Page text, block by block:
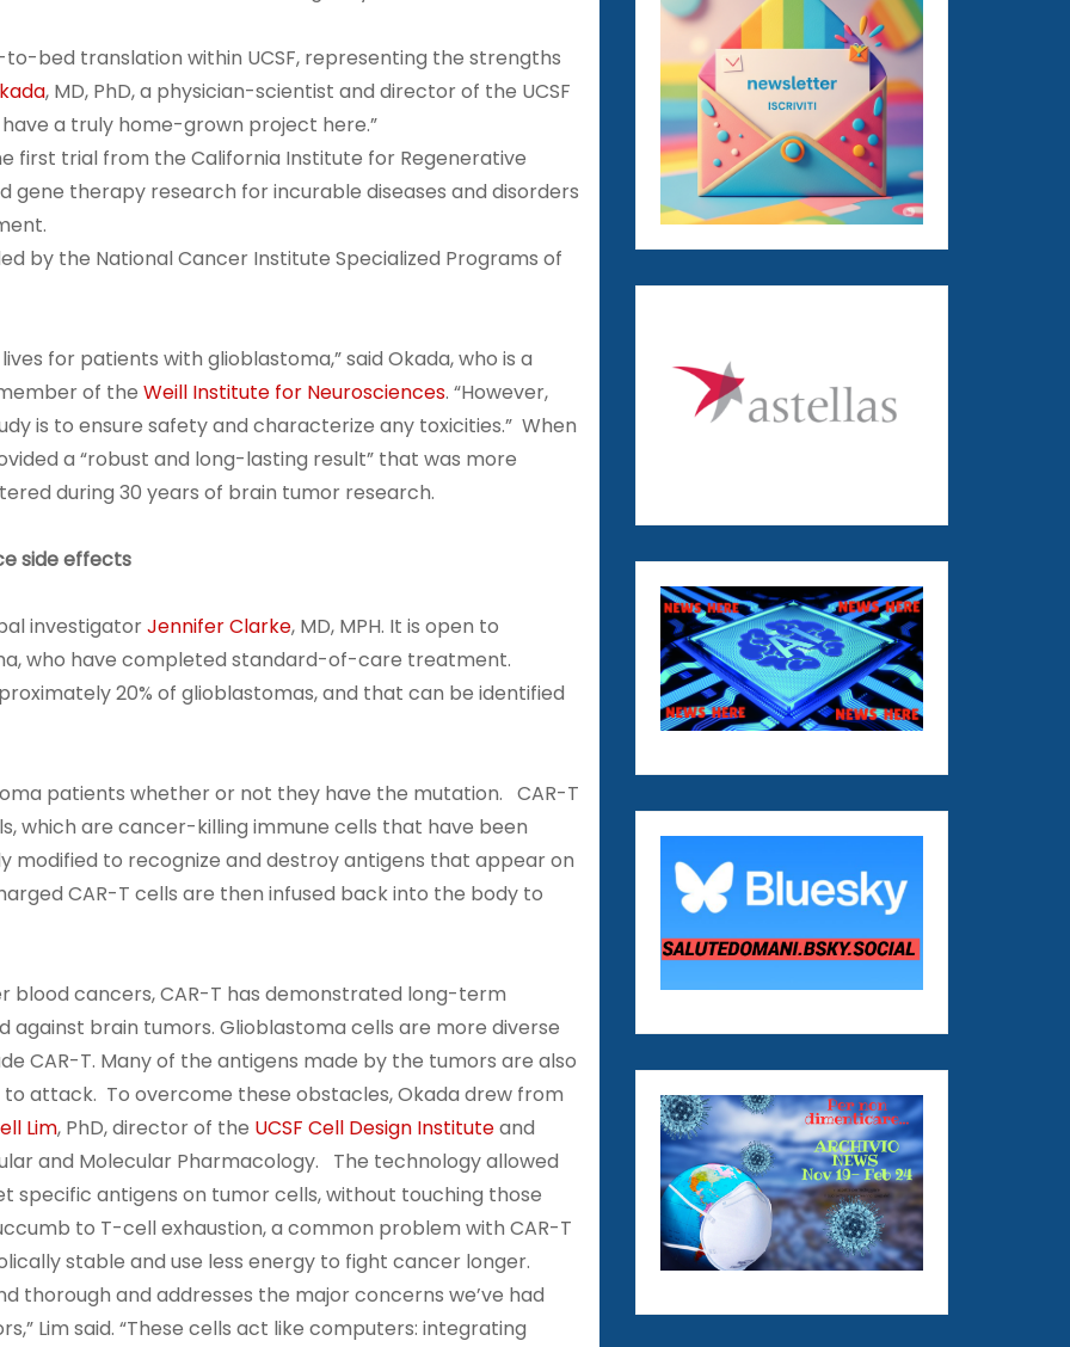
bed translation within UCSF, representing the strengths
, MD, PhD, a physician-scientist and director of the UCSF
a truly home-grown project here.”
first trial from the California Institute for Regenerative
gene therapy research for incurable diseases and disorders
by the National Cancer Institute Specialized Programs of
for patients with glioblastoma,” said Okada, who is a
of the Weill Institute for Neurosciences. “However,
is to ensure safety and characterize any toxicities.” When
a “robust and long-lasting result” that was more
during 30 years of brain tumor research.
side effects
investigatorJennifer Clarke, MD, MPH. It is open to
who have completed standard-of-care treatment.
20% of glioblastomas, and that can be identified
patients whether or not they have the mutation. CAR-T
which are cancer-killing immune cells that have been
to recognize and destroy antigens that appear on
CAR-T cells are then infused back into the body to
blood cancers, CAR-T has demonstrated long-term
against brain tumors. Glioblastoma cells are more diverse
CAR-T. Many of the antigens made by the tumors are also
attack. To overcome these obstacles, Okada drew from
Lim, PhD, director of the UCSF Cell Design Instituteand
and Molecular Pharmacology. The technology allowed
specific antigens on tumor cells, without touching those
to T-cell exhaustion, a common problem with CAR-T
stable and use less energy to fight cancer longer.
thorough and addresses the major concerns we’ve had
Lim said. “These cells act like computers: integrating